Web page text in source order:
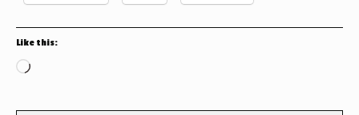
Like this:
Loading…